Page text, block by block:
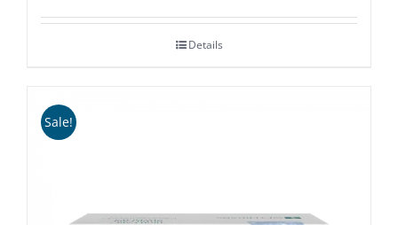
£36.00
through
Details
Sale!